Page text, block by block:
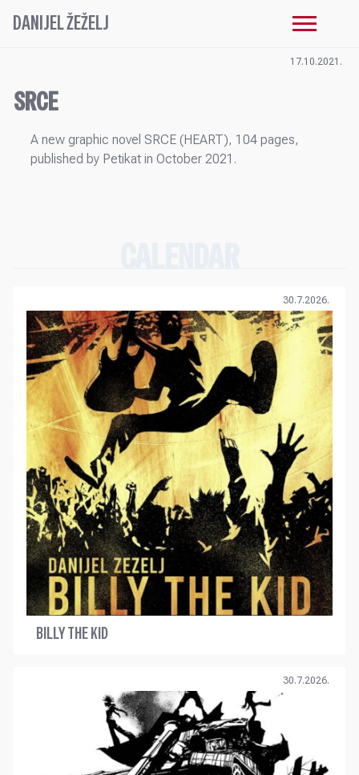
DANIJEL ŽEŽELJ
17.10.2021.
SRCE
A new graphic novel SRCE (HEART), 104 pages,
published by Petikat in October 2021.
30.7.2026.
BILLY THE KID
30.7.2026.